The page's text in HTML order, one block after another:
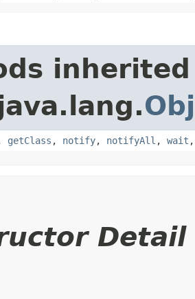
getClass , notify, notifyAll , wait
Detail